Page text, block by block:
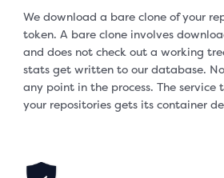
We download a bare clone of your
token. A bare clone involves
and does not check out a working
stats get written to our database.
any point in the process. The
your repositories gets its container